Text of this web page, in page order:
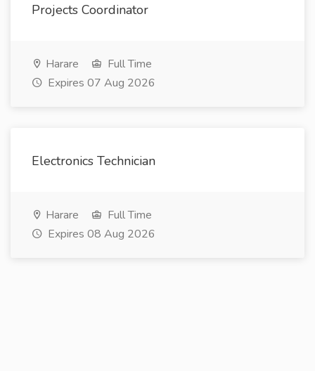
Projects Coordinator
Harare
Full Time
Expires 07 Aug 2026
Electronics Technician
Harare
Full Time
Expires 08 Aug 2026